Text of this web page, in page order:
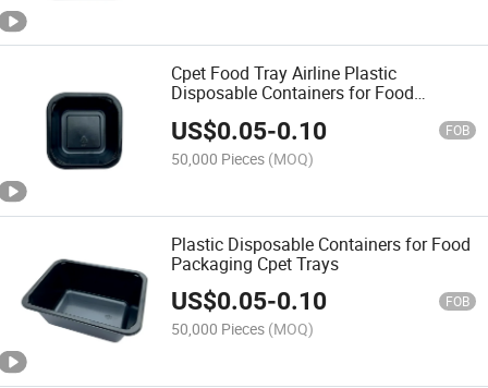
Cpet Food Tray Airline Plastic
Disposable Containers for Food
US$0.05-0.10 FOB
50,000 Pieces (MOQ)
Plastic Disposable Containers for Food
Packaging Cpet Trays
US$0.05-0.10 FOB
50,000 Pieces (MOQ)